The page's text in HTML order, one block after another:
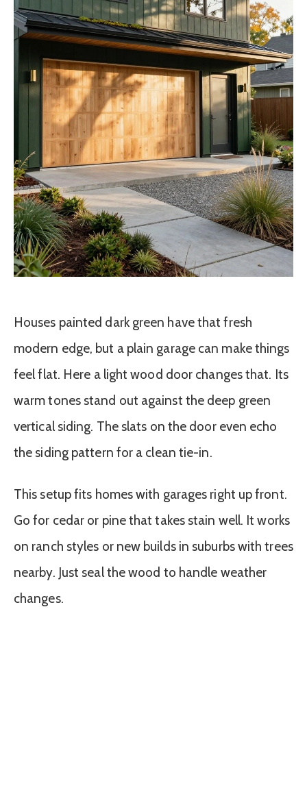
Houses painted dark green have that fresh
modern edge, but a plain garage can make things
feel flat. Here a light wood door changes that. Its
warm tones stand out against the deep green
vertical siding. The slats on the door even echo
the siding pattern for a clean tie-in.
This setup fits homes with garages right up front.
Go for cedar or pine that takes stain well. It works
on ranch styles or new builds in suburbs with trees
nearby. Just seal the wood to handle weather
changes.